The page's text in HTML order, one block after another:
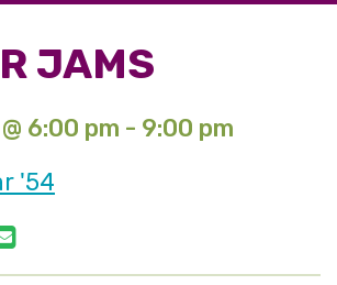
JAMS
6:00 pm - 9:00 pm
'54